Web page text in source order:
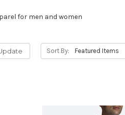
for men and women
Sort By: